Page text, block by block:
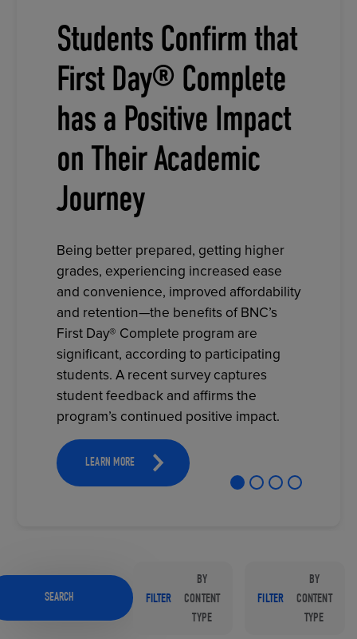
Students Confirm that
First Day® Complete
has a Positive Impact
on Their Academic
Journey
Being better prepared, getting higher
grades, experiencing increased ease
and convenience, improved affordability
and retention—the benefits of BNC’s
First Day® Complete program are
significant, according to participating
students. A recent survey captures
student feedback and affirms the
program’s continued positive impact.
LEARN MORE
SEARCH FILTER
BY
CONTENT
TYPE
FILTER
BY
CONTENT
TYPE